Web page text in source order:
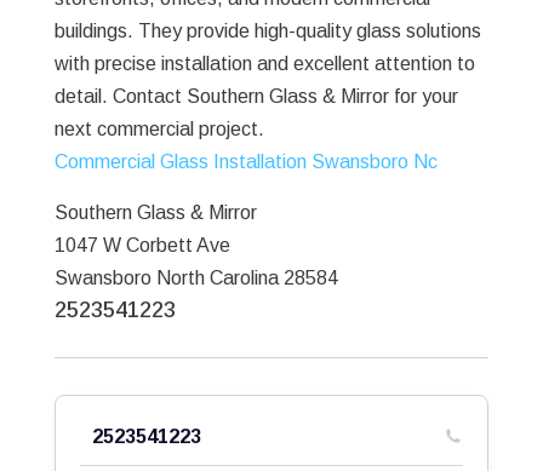
buildings. They provide high-quality glass solutions
with precise installation and excellent attention to
detail. Contact Southern Glass & Mirror for your
next commercial project.
Commercial Glass Installation Swansboro Nc
Southern Glass & Mirror
1047 W Corbett Ave
Swansboro North Carolina 28584
2523541223
2523541223